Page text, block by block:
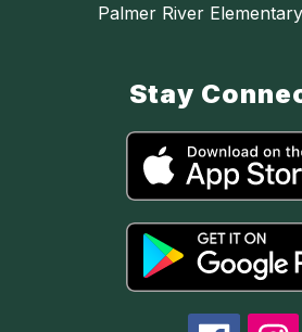
Palmer River
Stay